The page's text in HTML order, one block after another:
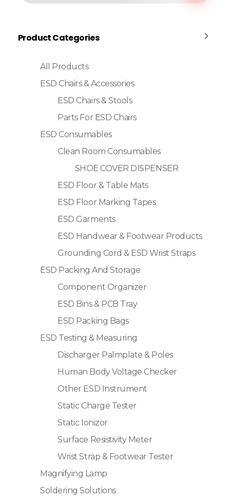
Product Categories
All Products
ESD Chairs & Accessories
ESD Chairs & Stools
Parts For ESD Chairs
ESD Consumables
Clean Room Consumables
SHOE COVER DISPENSER
ESD Floor & Table Mats
ESD Floor Marking Tapes
ESD Garments
ESD Handwear & Footwear Products
Grounding Cord & ESD Wrist Straps
ESD Packing And Storage
Component Organizer
ESD Bins & PCB Tray
ESD Packing Bags
ESD Testing & Measuring
Discharger Palmplate & Poles
Human Body Voltage Checker
Other ESD Instrument
Static Charge Tester
Static Ionizor
Surface Resistivity Meter
Wrist Strap & Footwear Tester
Magnifying Lamp
Soldering Solutions